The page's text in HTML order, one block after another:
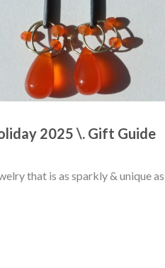
2025 \. Gift Guide
that is as sparkly & unique